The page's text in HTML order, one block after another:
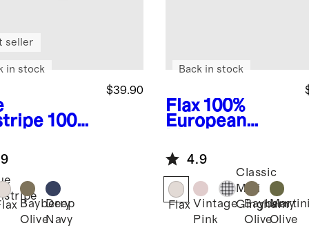
100%
Pull-On
$39.90
seller
in stock
Bayberry
Olive
Deep
Navy
Flax 100%
European
Drawstring
Shorts
Back in stock
4.9
Flax Vintage
Pink
Classic
Mini
Gingham
Bayberry
OliveOlive